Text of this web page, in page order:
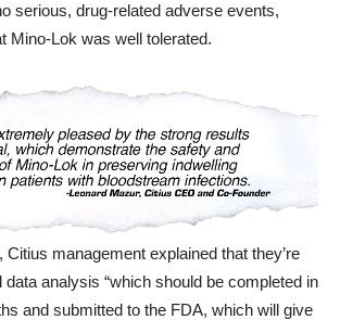
serious, drug-related adverse events,
Mino-Lok was well tolerated.
, Citius management explained that they’re
data analysis “which should be completed in
and submitted to the FDA, which will give